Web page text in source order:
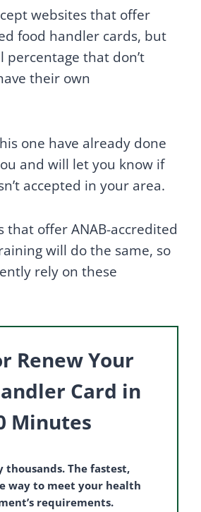
websites that offer
food handler cards, but
percentage that don’t
their own
one have already done
and will let you know if
accepted in your area.
that offer ANAB-accredited
will do the same, so
rely on these
Renew Your
Card in
Minutes
thousands. The fastest,
way to meet your health
requirements.